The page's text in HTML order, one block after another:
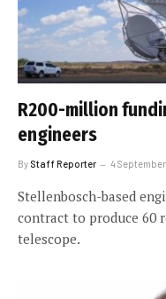
R200-million
engineers
By Staff Reporter 4
Stellenbosch-based
contract to produce 60
telescope.